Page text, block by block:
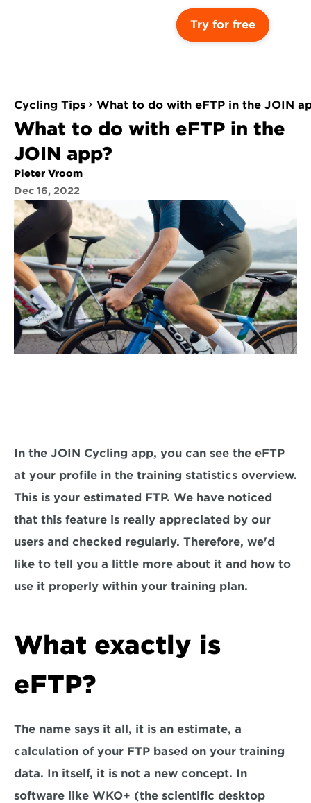
Try for free
Cycling Tips What to do with eFTP in the JOIN
What to do with eFTP in the
JOIN app?
Pieter Vroom
Dec 16, 2022
In the JOIN Cycling app, you can see the eFTP
at your profile in the training statistics overview.
This is your estimated FTP. We have noticed
that this feature is really appreciated by our
users and checked regularly. Therefore, we'd
like to tell you a little more about it and how to
use it properly within your training plan.
What exactly is
eFTP?
The name says it all, it is an estimate, a
calculation of your FTP based on your training
data. In itself, it is not a new concept. In
software like WKO+ (the scientific desktop